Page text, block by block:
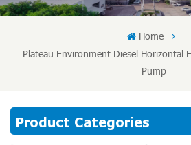
Home
Plateau Environment Diesel Horizontal
Pump
Product Categories